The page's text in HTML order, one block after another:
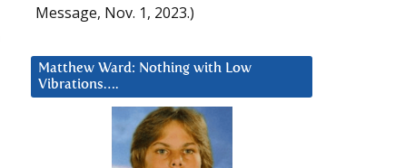
Message, Nov. 1, 2023.)
Matthew Ward: Nothing with Low
Vibrations….